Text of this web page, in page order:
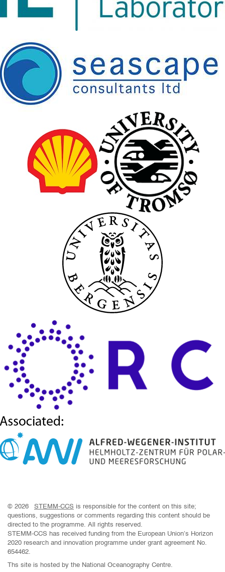
© 2026 STEMM-CCS is responsible for the content on this site;
questions, suggestions or comments regarding this content should be
directed to the programme. All rights reserved.
STEMM-CCS has received funding from the European Union’s Horizon
2020 research and innovation programme under grant agreement No.
654462.
Ths site is hosted by the National Oceanography Centre.